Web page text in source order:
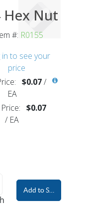
Hex Nut
#: R0155
in to see your
price
$0.07/
EA
$0.07
/ EA
Add to Shopping